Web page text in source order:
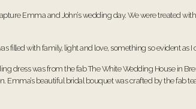
Emma and John’s wedding day. We were treated
filled with family, light and love, something so evident
dress was from the fabThe White Wedding Housein
. Emma’s beautiful bridal bouquet was crafted by the fab